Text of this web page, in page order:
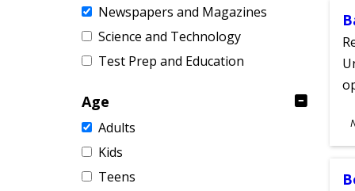
Newspapers and Magazines
Science and Technology
Test Prep and Education
Age
Adults
Kids
Teens